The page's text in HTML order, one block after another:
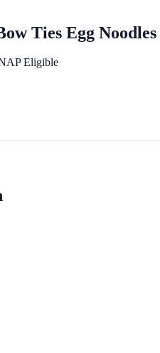
Ties Egg Noodles
Eligible